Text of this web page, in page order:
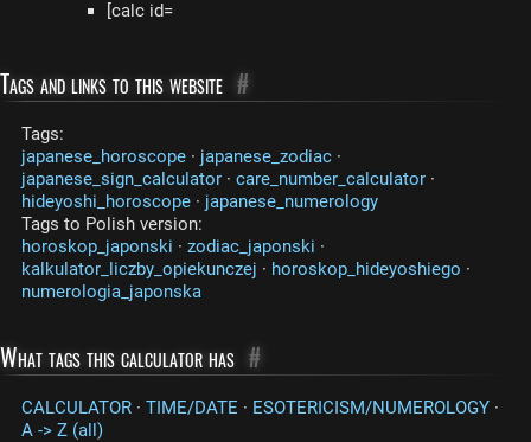
[calc id=
Tags and links to this website #
Tags:
japanese_horoscope · japanese_zodiac ·
japanese_sign_calculator · care_number_calculator ·
hideyoshi_horoscope · japanese_numerology
Tags to Polish version:
horoskop_japonski · zodiac_japonski ·
kalkulator_liczby_opiekunczej · horoskop_hideyoshiego ·
numerologia_japonska
What tags this calculator has #
CALCULATOR · TIME/DATE · ESOTERICISM/NUMEROLOGY ·
A -> Z (all)